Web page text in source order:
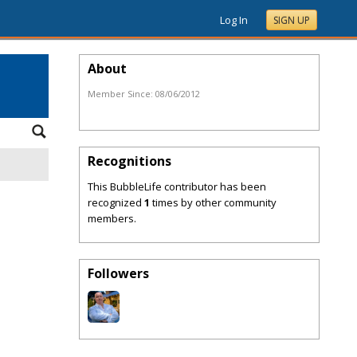
Log In SIGN UP
About
Member Since: 08/06/2012
Recognitions
This BubbleLife contributor has been
recognized 1 times by other community
members.
Followers